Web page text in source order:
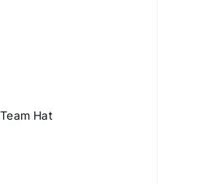
Hat